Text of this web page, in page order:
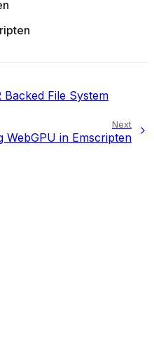
File System
Next
WebGPU in Emscripten